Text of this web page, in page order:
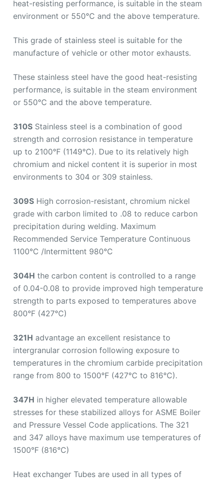
heat-resisting performance, is suitable in the steam
environment or 550°C and the above temperature.
This grade of stainless steel is suitable for the
manufacture of vehicle or other motor exhausts.
These stainless steel have the good heat-resisting
performance, is suitable in the steam environment
or 550℃ and the above temperature.
310SStainless steel is a combination of good
strength and corrosion resistance in temperature
up to 2100°F (1149°C). Due to its relatively high
chromium and nickel content it is superior in most
environments to 304 or 309 stainless.
309SHigh corrosion-resistant, chromium nickel
grade with carbon limited to .08 to reduce carbon
precipitation during welding. Maximum
Recommended Service Temperature Continuous
1100°C /Intermittent 980°C
304H the carbon content is controlled to a range
of 0.04-0.08 to provide improved high temperature
strength to parts exposed to temperatures above
800°F (427°C)
321H advantage an excellent resistance to
intergranular corrosion following exposure to
temperatures in the chromium carbide precipitation
range from 800 to 1500°F (427°C to 816°C).
347H in higher elevated temperature allowable
stresses for these stabilized alloys for ASME Boiler
and Pressure Vessel Code applications. The 321
and 347 alloys have maximum use temperatures of
1500°F (816°C)
Heat exchanger Tubes are used in all types of